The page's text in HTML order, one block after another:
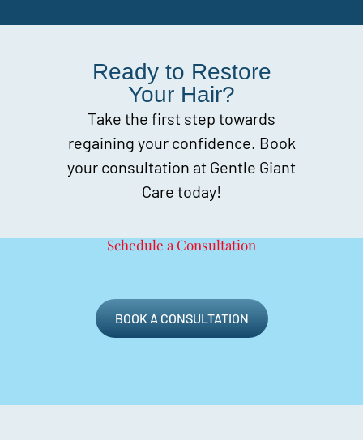
Ready to Restore
Your Hair?
Take the first step towards
regaining your confidence. Book
your consultation at Gentle Giant
Care today!
Schedule a Consultation
BOOK A CONSULTATION